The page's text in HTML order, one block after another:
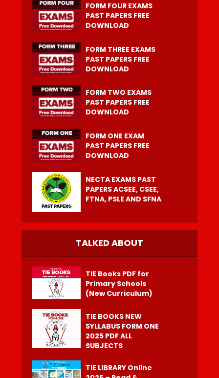
FORM FOUR EXAMS
PAST PAPERS FREE
DOWNLOAD
FORM THREE EXAMS
PAST PAPERS FREE
DOWNLOAD
FORM TWO EXAMS
PAST PAPERS FREE
DOWNLOAD
FORM ONE EXAM
PAST PAPERS FREE
DOWNLOAD
NECTA EXAMS PAST
PAPERS ACSEE, CSEE,
FTNA, PSLE AND SFNA
TALKED ABOUT
TIE Books PDF for
Primary Schools
(New Curriculum)
TIE BOOKS NEW
SYLLABUS FORM ONE
2025 PDF ALL
SUBJECTS
TIE LIBRARY Online